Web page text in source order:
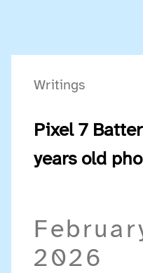
Writings
Pixel 7
years old
2026